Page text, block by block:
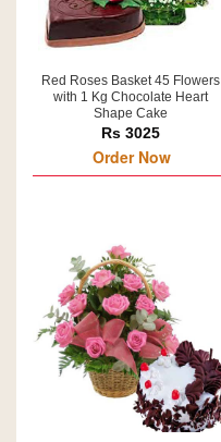
Red Roses Basket 45 Flowers
with 1 Kg Chocolate Heart
Shape Cake
Rs 3025
Order Now